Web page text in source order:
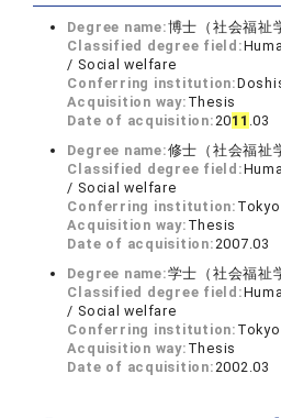
Degree name:博士（社会福祉
Classified degree field:
/ Social welfare
Conferring institution:
Acquisition way: Thesis
Date of acquisition:201 1 .03
Degree name:修士（社会福祉
Classified degree field:
/ Social welfare
Conferring institution:
Acquisition way: Thesis
Date of acquisition:2007.03
Degree name:学士（社会福祉
Classified degree field:
/ Social welfare
Conferring institution:
Acquisition way: Thesis
Date of acquisition:2002.03